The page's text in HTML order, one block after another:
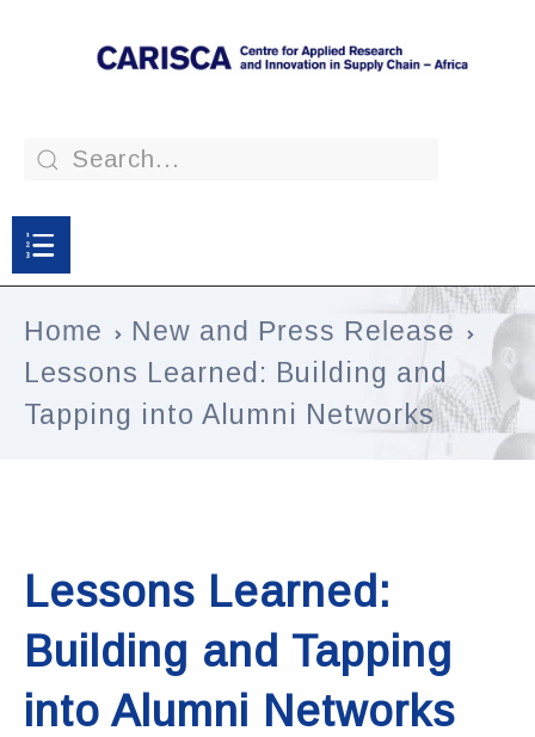
Home
New and Press Release
Lessons Learned: Building and
Tapping into Alumni Networks
Lessons Learned:
Building and Tapping
into Alumni Networks